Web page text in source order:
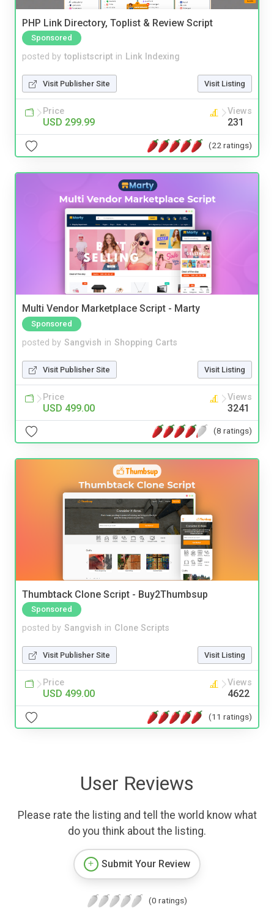
PHP Link Directory, Toplist & Review Script
Sponsored
posted by toplistscript in Link Indexing
Visit Publisher Site Visit Listing
Price
USD 299.99
Views
231
(22 ratings)
Multi Vendor Marketplace Script - Marty
Sponsored
posted by Sangvish in Shopping Carts
Visit Publisher Site Visit Listing
Price
USD 499.00
Views
3241
(8 ratings)
Thumbtack Clone Script - Buy2Thumbsup
Sponsored
posted by Sangvish in Clone Scripts
Visit Publisher Site Visit Listing
Price
USD 499.00
Views
4622
(11 ratings)
User Reviews
Please rate the listing and tell the world know what
do you think about the listing.
Submit Your Review
(0 ratings)